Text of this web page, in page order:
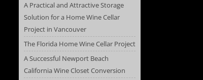
A Practical and Attractive Storage
Solution for a Home Wine Cellar
Project in Vancouver
The Florida Home Wine Cellar Project
A Successful Newport Beach
California Wine Closet Conversion